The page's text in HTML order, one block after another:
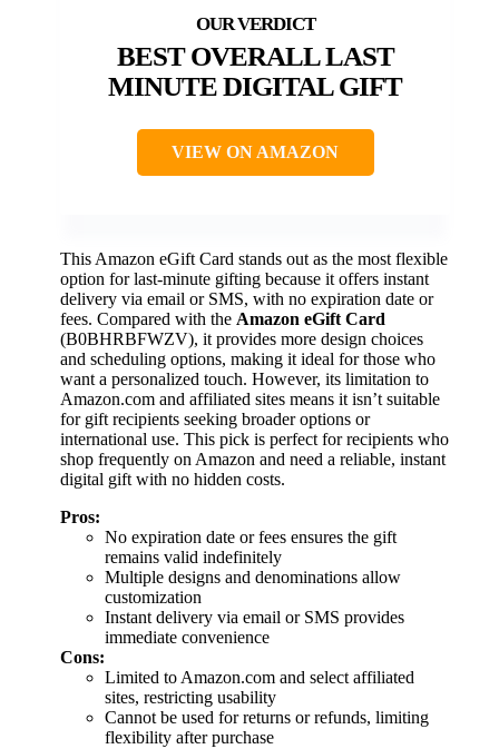
BEST OVERALL LAST
MINUTE DIGITAL GIFT
VIEW ON AMAZON
This Amazon eGift Card stands out as the most flexible
option for last-minute gifting because it offers instant
delivery via email or SMS, with no expiration date or
fees. Compared with the Amazon eGift Card
(B0BHRBFWZV), it provides more design choices
and scheduling options, making it ideal for those who
want a personalized touch. However, its limitation to
Amazon.com and affiliated sites means it isn’t suitable
for gift recipients seeking broader options or
international use. This pick is perfect for recipients who
shop frequently on Amazon and need a reliable, instant
digital gift with no hidden costs.
Pros:
No expiration date or fees ensures the gift
remains valid indefinitely
Multiple designs and denominations allow
customization
Instant delivery via email or SMS provides
immediate convenience
Cons:
Limited to Amazon.com and select affiliated
sites, restricting usability
Cannot be used for returns or refunds, limiting
flexibility after purchase